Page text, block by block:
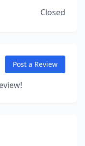
Closed
Post a Review